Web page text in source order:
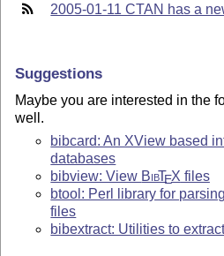
2005-01-11 CTAN has a
Suggestions
Maybe you are interested in the
well.
bibcard: An XView based
databases
bibview: View BibTEX files
btool: Perl library for
files
bibextract: Utilities to